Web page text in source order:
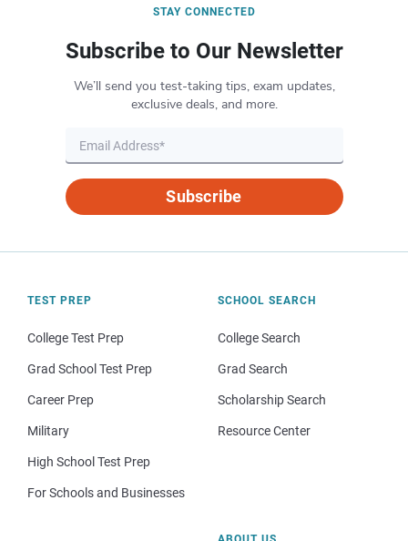
STAY CONNECTED
Subscribe to Our Newsletter
We’ll send you test-taking tips, exam updates,
exclusive deals, and more.
Subscribe
TEST PREP
College Test Prep
Grad School Test Prep
Career Prep
Military
High School Test Prep
For Schools and Businesses
SCHOOL SEARCH
College Search
Grad Search
Scholarship Search
Resource Center